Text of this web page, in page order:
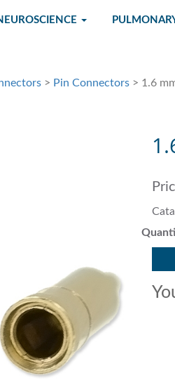
> Pin Connectors > 1.6